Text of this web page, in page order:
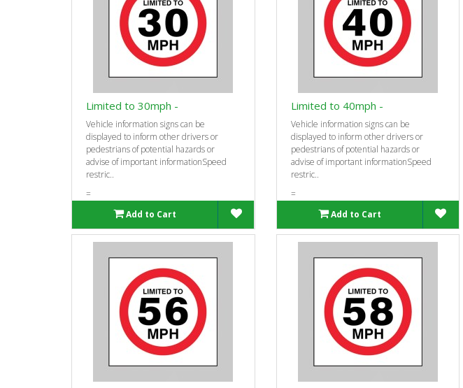
Limited to 30mph -
Vehicle information signs can be
displayed to inform other drivers or
pedestrians of potential hazards or
advise of important informationSpeed
restric..
=
Add to Cart
Limited to 40mph -
Vehicle information signs can be
displayed to inform other drivers or
pedestrians of potential hazards or
advise of important informationSpeed
restric..
=
Add to Cart